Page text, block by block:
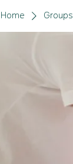
Home Groups